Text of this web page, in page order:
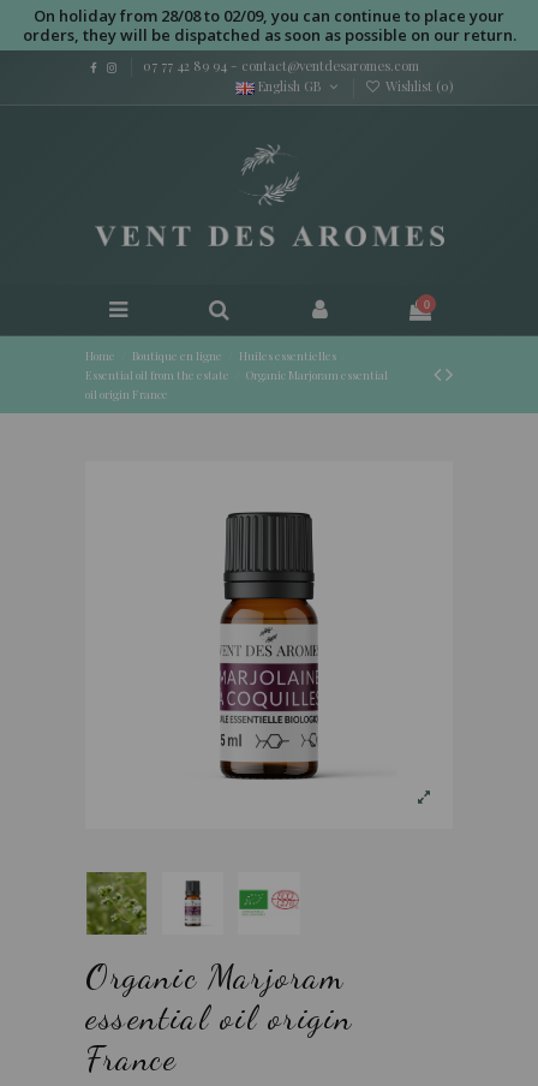
On holiday from 28/08 to 02/09, you can continue to place your
orders, they will be dispatched as soon as possible on our return.
07 77 42 89 94 - contact@ventdesaromes.com
English GB
Wishlist (0)
0
Home Boutique en ligne
Huiles essentielles
Essential oil from the estate
Organic Marjoram essential
oil origin France
Organic Marjoram
essential oil origin
France